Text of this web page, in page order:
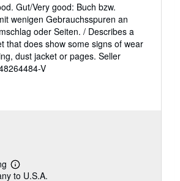
Gut/Very good: Buch bzw.
wenigen Gebrauchsspuren an
oder Seiten. / Describes a
that does show some signs of wear
dust jacket or pages. Seller
V
Learn
more
to U.S.A.